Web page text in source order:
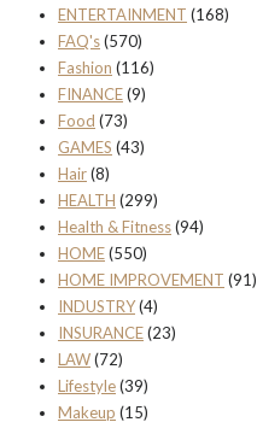
ENTERTAINMENT (168)
FAQ's(570)
Fashion (116)
FINANCE(9)
Food (73)
GAMES (43)
Hair(8)
HEALTH (299)
Health & Fitness(94)
HOME(550)
HOME IMPROVEMENT (91)
INDUSTRY(4)
INSURANCE(23)
LAW(72)
Lifestyle(39)
Makeup (15)